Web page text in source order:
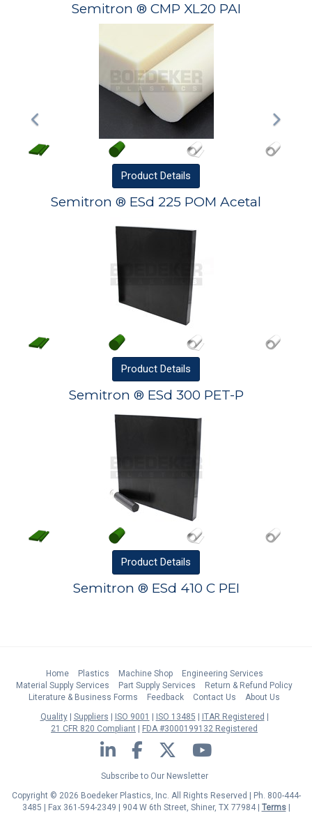
Semitron ® CMP XL20 PAI
Product Details
Semitron ® ESd 225 POM Acetal
Product Details
Semitron ® ESd 300 PET-P
Product Details
Semitron ® ESd 410 C PEI
Home Plastics Machine Shop
Engineering Services
Material Supply Services
Part Supply Services
Return & Refund Policy
Literature & Business Forms
Feedback Contact Us
About Us
Quality
Suppliers ISO 9001 ISO 13485
ITAR Registered
21 CFR 820 Compliant
FDA #3000199132 Registered
LinkedIn Facebook Twitter YouTube
Subscribe to Our Newsletter
Copyright © 2026 Boedeker Plastics, Inc. All Rights Reserved | Ph. 800-444-
3485 | Fax 361-594-2349
| 904 W 6th Street, Shiner, TX 77984 | Terms|